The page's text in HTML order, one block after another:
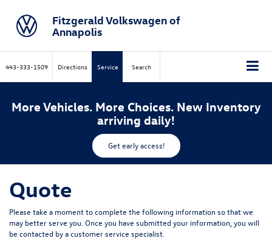
Fitzgerald Volkswagen of
Annapolis
443-333-1509 Directions Service Search
More Vehicles. More Choices. New Inventory
arriving daily!
Get early access!
Quote
Please take a moment to complete the following information so that we
may better serve you. Once you have submitted your information, you will
be contacted by a customer service specialist.